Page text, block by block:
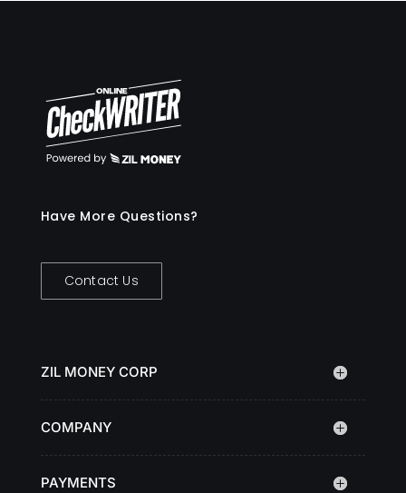
Have More Questions?
Contact Us
ZIL MONEY CORP
COMPANY
PAYMENTS